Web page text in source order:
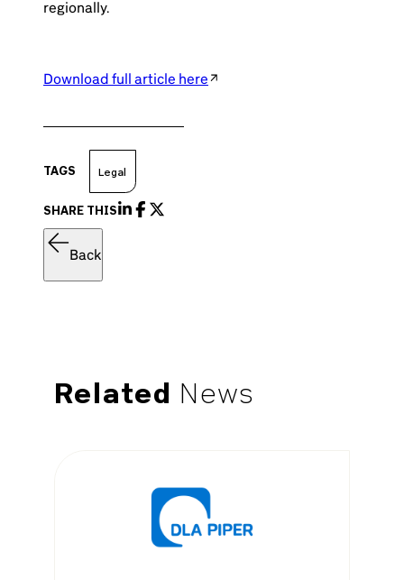
regionally.
Download full article here
TAGS Legal
SHARE THIS
Back
Related News